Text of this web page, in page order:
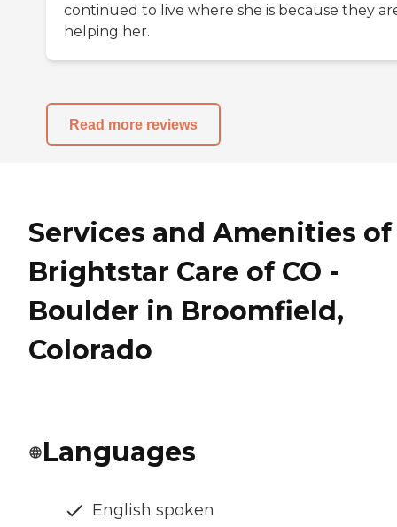
continued to live where she is because they
helping her.
Read more reviews
Services and Amenities of
Brightstar Care of CO -
Boulder in Broomfield,
Colorado
Languages
English spoken